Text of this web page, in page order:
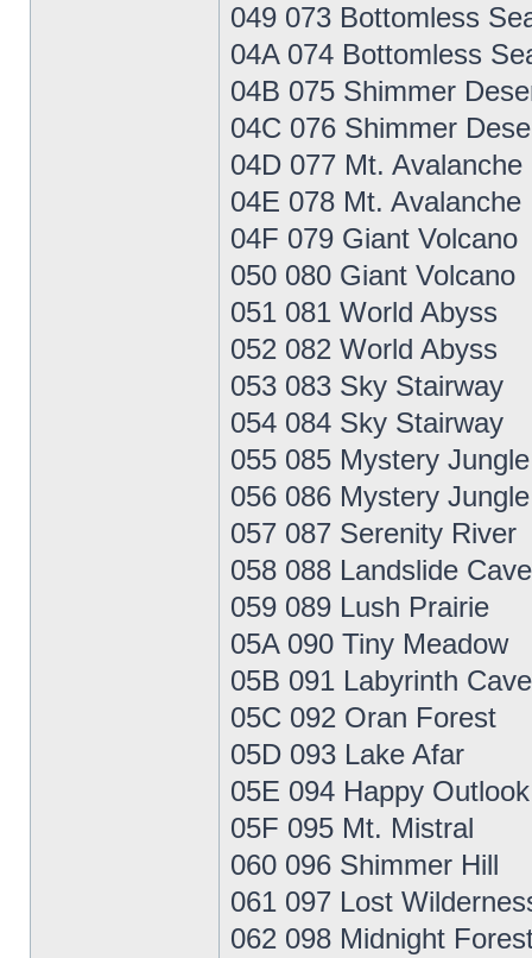
049 073 Bottomless
04A 074 Bottomless
04B 075 Shimmer
04C 076 Shimmer
04D 077 Mt. Avalanche
04E 078 Mt. Avalanche
04F 079 Giant Volcano
050 080 Giant Volcano
051 081 World Abyss
052 082 World Abyss
053 083 Sky Stairway
054 084 Sky Stairway
055 085 Mystery Jungle
056 086 Mystery Jungle
057 087 Serenity River
058 088 Landslide Cave
059 089 Lush Prairie
05A 090 Tiny Meadow
05B 091 Labyrinth Cave
05C 092 Oran Forest
05D 093 Lake Afar
05E 094 Happy Outlook
05F 095 Mt. Mistral
060 096 Shimmer Hill
061 097 Lost
062 098 Midnight